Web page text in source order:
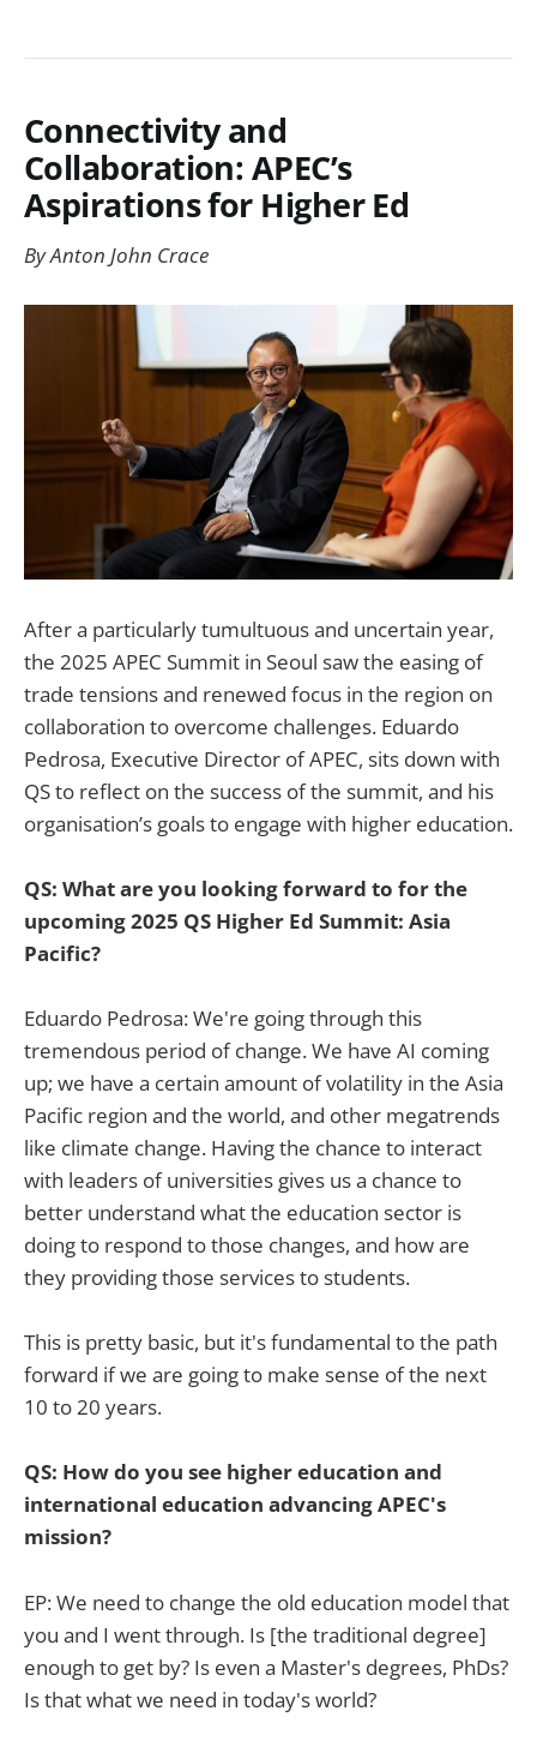
Connectivity and
Collaboration: APEC’s
Aspirations for Higher Ed
By Anton John Crace
After a particularly tumultuous and uncertain year,
the 2025 APEC Summit in Seoul saw the easing of
trade tensions and renewed focus in the region on
collaboration to overcome challenges. Eduardo
Pedrosa, Executive Director of APEC, sits down with
QS to reflect on the success of the summit, and his
organisation’s goals to engage with higher education.
QS: What are you looking forward to for the
upcoming 2025 QS Higher Ed Summit: Asia
Pacific?
Eduardo Pedrosa: We're going through this
tremendous period of change. We have AI coming
up; we have a certain amount of volatility in the Asia
Pacific region and the world, and other megatrends
like climate change. Having the chance to interact
with leaders of universities gives us a chance to
better understand what the education sector is
doing to respond to those changes, and how are
they providing those services to students.
This is pretty basic, but it's fundamental to the path
forward if we are going to make sense of the next
10 to 20 years.
QS: How do you see higher education and
international education advancing APEC's
mission?
EP: We need to change the old education model that
you and I went through. Is [the traditional degree]
enough to get by? Is even a Master's degrees, PhDs?
Is that what we need in today's world?